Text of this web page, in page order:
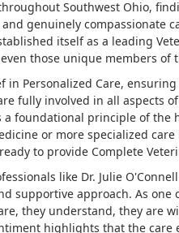
Southwest Ohio,
genuinely compassionate
itself as a leading
those unique members of
Personalized Care,
fully involved in all aspects
foundational principle of the
or more specialized
to provide Complete
like Dr. Julie
supportive approach. As
they understand, they are
highlights that the care